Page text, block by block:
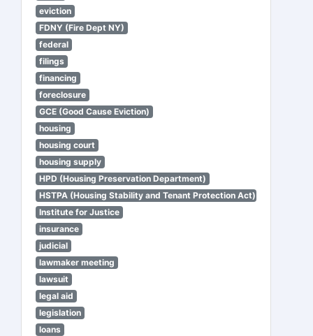
eviction
FDNY (Fire Dept NY)
federal
filings
financing
foreclosure
GCE (Good Cause Eviction)
housing
housing court
housing supply
HPD (Housing Preservation Department)
HSTPA (Housing Stability and Tenant Protection Act)
Institute for Justice
insurance
judicial
lawmaker meeting
lawsuit
legal aid
legislation
loans